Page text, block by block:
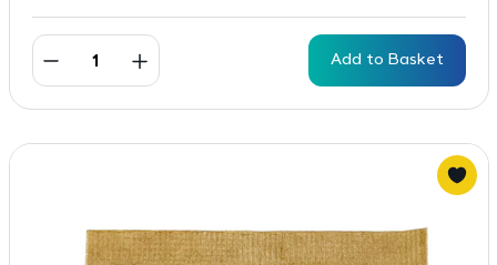
Add to Basket